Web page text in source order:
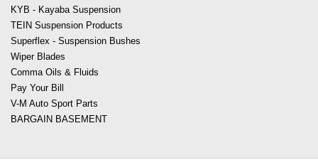
KYB - Kayaba Suspension
TEIN Suspension Products
Superflex - Suspension Bushes
Wiper Blades
Comma Oils & Fluids
Pay Your Bill
V-M Auto Sport Parts
BARGAIN BASEMENT